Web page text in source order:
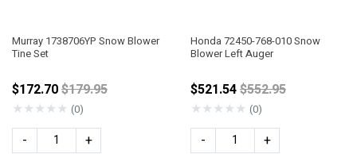
Murray 1738706YP Snow Blower
Tine Set
$172.70Price reduced from
$179.95
★★★★★ (0)
- +
Honda 72450-768-010 Snow
Blower Left Auger
$521.54Price reduced
$552.95
★★★★★ (0)
- +